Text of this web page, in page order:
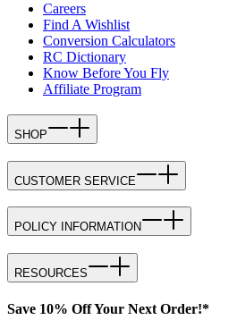
Careers
Find A Wishlist
Conversion Calculators
RC Dictionary
Know Before You Fly
Affiliate Program
SHOP
CUSTOMER SERVICE
POLICY INFORMATION
RESOURCES
Save 10% Off Your Next Order!*